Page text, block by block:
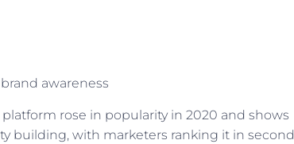
awareness
platform rose in popularity in 2020 and shows
building, with marketers ranking it in second